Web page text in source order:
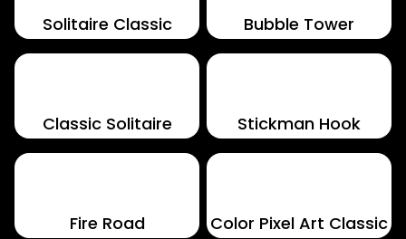
Solitaire Classic Bubble Tower
Classic Solitaire Stickman Hook
Fire Road Color Pixel Art Classic